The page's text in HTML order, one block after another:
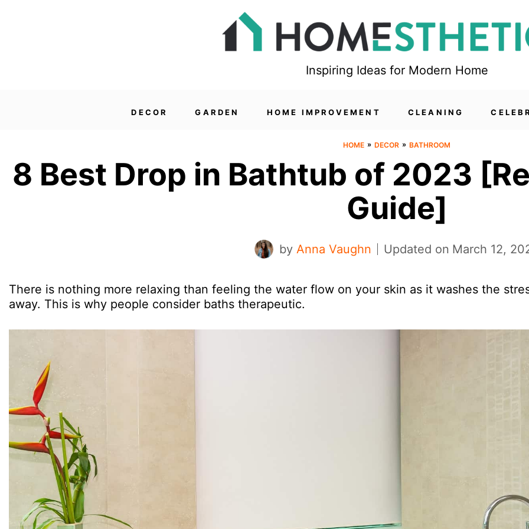
Inspiring Ideas for Modern Home
DECOR GARDEN HOME IMPROVEMENT CLEANING
HOME » DECOR » BATHROOM
8 Best Drop in Bathtub of 2023
Guide]
by Anna Vaughn Updated on March 12,
There is nothing more relaxing than feeling the water flow on your skin as it washes the
away. This is why people consider baths therapeutic.